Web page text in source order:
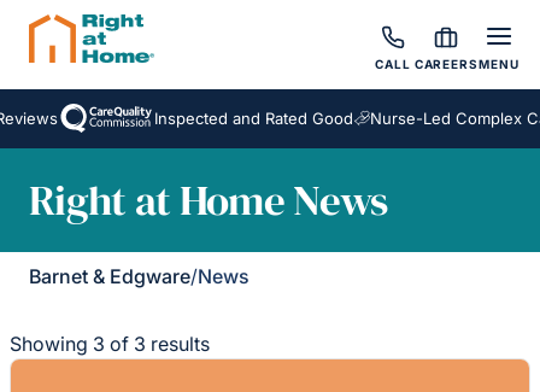
CALL CAREERSMENU
Inspected and Rated Good Nurse-Led Complex
Right at Home News
Barnet & Edgware/News
Showing 3 of 3 results